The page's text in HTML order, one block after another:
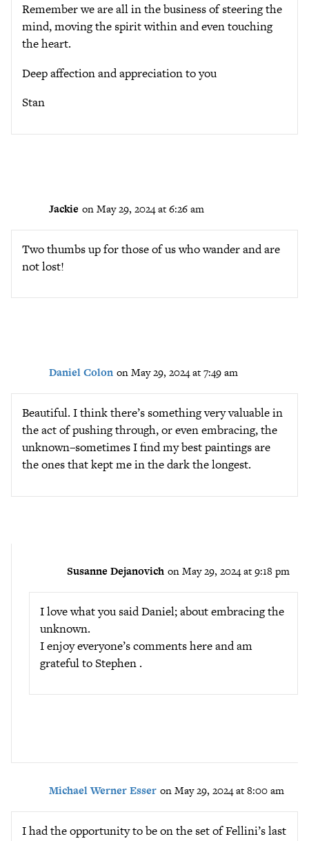
Remember we are all in the business of steering the
mind, moving the spirit within and even touching
the heart.
Deep affection and appreciation to you
Stan
Jackie on May 29, 2024 at 6:26 am
Two thumbs up for those of us who wander and are
not lost!
Daniel Colon on May 29, 2024 at 7:49 am
Beautiful. I think there’s something very valuable in
the act of pushing through, or even embracing, the
unknown–sometimes I find my best paintings are
the ones that kept me in the dark the longest.
Susanne Dejanovich on May 29, 2024 at 9:18 pm
I love what you said Daniel; about embracing the
unknown.
I enjoy everyone’s comments here and am
grateful to Stephen .
Michael Werner Esser on May 29, 2024 at 8:00 am
I had the opportunity to be on the set of Fellini’s last